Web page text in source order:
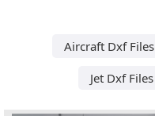
Aircraft Dxf Files
Jet Dxf Files